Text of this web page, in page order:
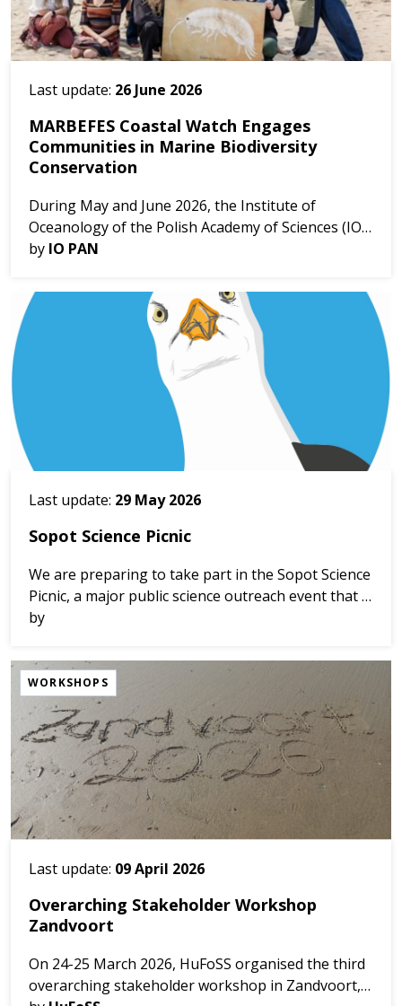
Last update: 26 June 2026
MARBEFES Coastal Watch Engages
Communities in Marine Biodiversity
Conservation
During May and June 2026, the Institute of
Oceanology of the Polish Academy of Sciences (IO
PAN), within the framework of the MARBEFES
activities in the ...
by IO PAN
Last update: 29 May 2026
Sopot Science Picnic
We are preparing to take part in the Sopot Science
Picnic, a major public science outreach event that is
organised by IO PAN and Partners in Sopot, June
Among numerous attractions des...
by
WORKSHOPS
Last update: 09 April 2026
Overarching Stakeholder Workshop
Zandvoort
On 24-25 March 2026, HuFoSS organised the third
overarching stakeholder workshop in Zandvoort,